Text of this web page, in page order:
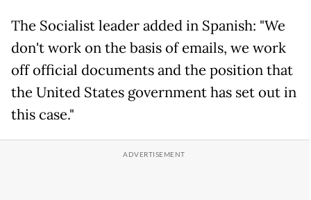
The Socialist leader added in Spanish: "We
don't work on the basis of emails, we work
off official documents and the position that
the United States government has set out in
this case."